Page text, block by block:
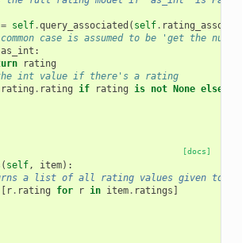
= self.query_associated ( self. rating_assoc
case is assumed to be 'get the
as_int :
rating
int value if there's a rating
rating . rating if rating is not None else
[docs]
( self, item):
a list of all rating values given to
[ r. rating for r in item. ratings ]